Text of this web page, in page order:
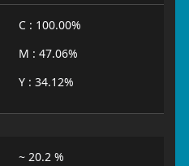
C : 100.00%
M : 47.06%
Y : 34.12%
~ 20.2 %